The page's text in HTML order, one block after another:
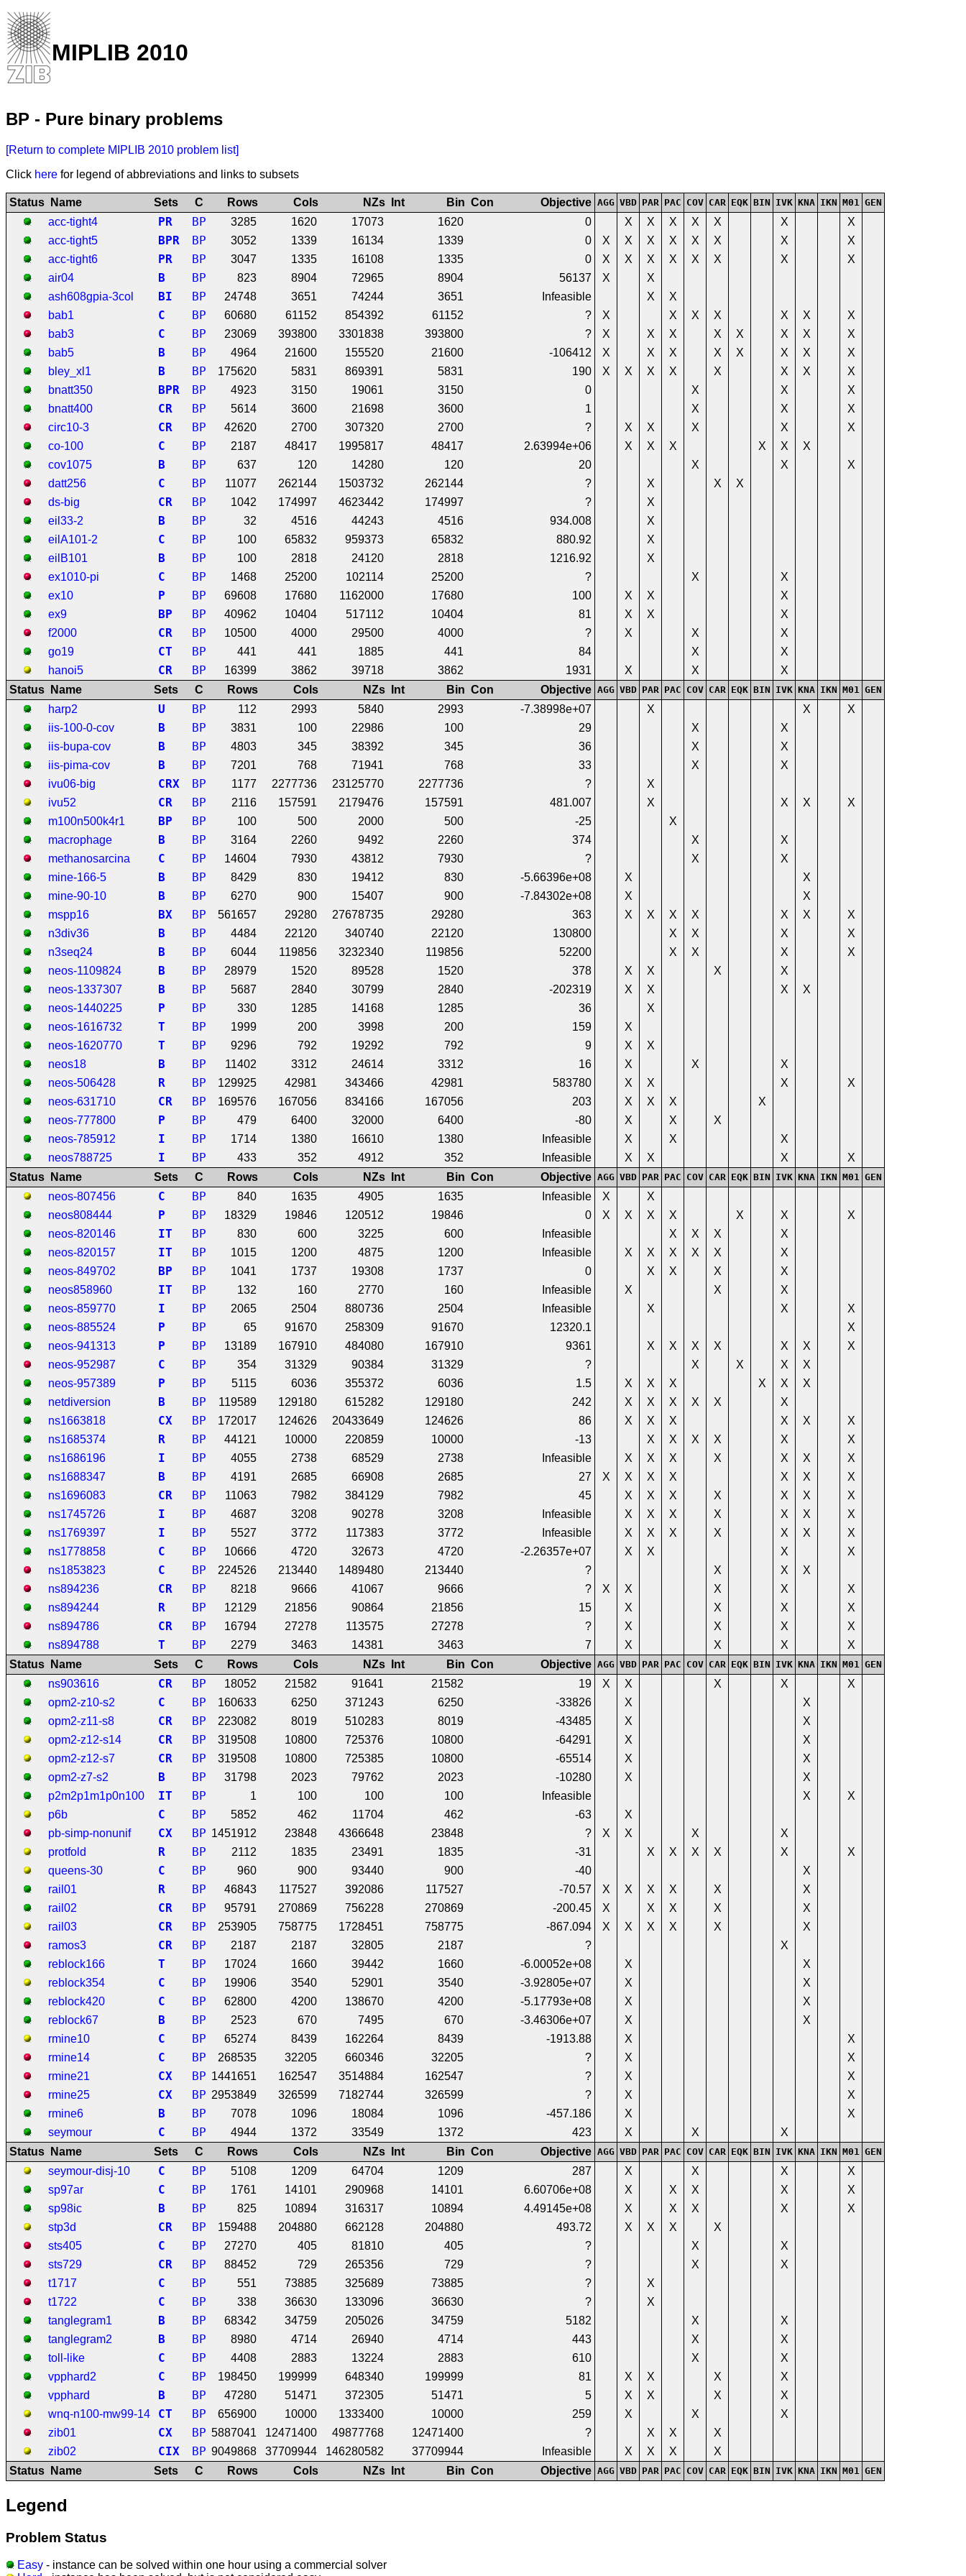
MIPLIB 2010
BP - Pure binary problems
[Return to complete MIPLIB 2010 problem list]
Click here for legend of abbreviations and links to subsets
Status Name Sets C Rows Cols NZs Int Bin Con Objective AGG VBD PAR PAC COV CAR EQK BIN IVK KNA IKN M01 GEN
acc-tight4 PR BP 3285 1620 17073 1620 0 X X X X X X
X
acc-tight5
BPR BP 3052 1339 16134 1339 0 X X X X X X X
X
acc-tight6
PR BP 3047 1335 16108 1335 0 X X X X X X X
X
air04
B BP 823 8904 72965 8904 56137 X
X
ash608gpia-3col
BI BP 24748 3651 74244 3651 Infeasible X
X
bab1
C BP 60680 61152 854392 61152 ? X X X X X X
X
bab3
C BP 23069 393800 3301838 393800 ? X X X X X X X
X
bab5
B BP 4964 21600 155520 21600 -106412 X X X X X X X
X
bley_xl1
B BP 175620 5831 869391 5831 190 X X X X X X X
X
bnatt350
BPR BP 4923 3150 19061 3150 0 X X
X
bnatt400
CR BP 5614 3600 21698 3600 1 X X
X
circ10-3
CR BP 42620 2700 307320 2700 ? X X X X
X
co-100
C BP 2187 48417 1995817 48417 2.63994e+06 X X X X X
X
cov1075
B BP 637 120 14280 120 20 X X
X
datt256
C BP 11077 262144 1503732 262144 ? X X
X
ds-big
CR BP 1042 174997 4623442 174997 ?
X
eil33-2
B BP 32 4516 44243 4516 934.008
X
eilA101-2
C BP 100 65832 959373 65832 880.92
X
eilB101
B BP 100 2818 24120 2818 1216.92
X
ex1010-pi
C BP 1468 25200 102114 25200 ? X
X
ex10
P BP 69608 17680 1162000 17680 100 X X
X
ex9
BP BP 40962 10404 517112 10404 81 X X
X
f2000
CR BP 10500 4000 29500 4000 ? X X
X
go19
CT BP 441 441 1885 441 84 X
X
hanoi5
CR BP 16399 3862 39718 3862 1931 X X
X
Status
Name Sets C Rows Cols NZs Int Bin Con Objective AGG VBD PAR PAC COV CAR EQK BIN IVK KNA IKN M01 GEN
harp2 U BP 112 2993 5840 2993 -7.38998e+07 X X
X
iis-100-0-cov
B BP 3831 100 22986 100 29 X
X
iis-bupa-cov
B BP 4803 345 38392 345 36 X
X
iis-pima-cov
B BP 7201 768 71941 768 33 X
X
ivu06-big
CRX BP 1177 2277736 23125770 2277736 ?
X
ivu52
CR BP 2116 157591 2179476 157591 481.007 X X X
X
m100n500k4r1
BP BP 100 500 2000 500 -25
X
macrophage
B BP 3164 2260 9492 2260 374 X
X
methanosarcina
C BP 14604 7930 43812 7930 ? X
X
mine-166-5
B BP 8429 830 19412 830 -5.66396e+08 X
X
mine-90-10
B BP 6270 900 15407 900 -7.84302e+08 X
X
mspp16
BX BP 561657 29280 27678735 29280 363 X X X X X X
X
n3div36
B BP 4484 22120 340740 22120 130800 X X X
X
n3seq24
B BP 6044 119856 3232340 119856 52200 X X X
X
neos-1109824
B BP 28979 1520 89528 1520 378 X X X
X
neos-1337307
B BP 5687 2840 30799 2840 -202319 X X X
X
neos-1440225
P BP 330 1285 14168 1285 36
X
neos-1616732
T BP 1999 200 3998 200 159
X
neos-1620770
T BP 9296 792 19292 792 9 X
X
neos18
B BP 11402 3312 24614 3312 16 X X
X
neos-506428
R BP 129925 42981 343466 42981 583780 X X X
X
neos-631710
CR BP 169576 167056 834166 167056 203 X X X
X
neos-777800
P BP 479 6400 32000 6400 -80 X X
X
neos-785912
I BP 1714 1380 16610 1380 Infeasible X X
X
neos788725
I BP 433 352 4912 352 Infeasible X X X
X
Status
Name Sets C Rows Cols NZs Int Bin Con Objective AGG VBD PAR PAC COV CAR EQK BIN IVK KNA IKN M01 GEN
neos-807456 C BP 840 1635 4905 1635 Infeasible X
X
neos808444
P BP 18329 19846 120512 19846 0 X X X X X X
X
neos-820146
IT BP 830 600 3225 600 Infeasible X X X
X
neos-820157
IT BP 1015 1200 4875 1200 Infeasible X X X X X
X
neos-849702
BP BP 1041 1737 19308 1737 0 X X X
X
neos858960
IT BP 132 160 2770 160 Infeasible X X
X
neos-859770
I BP 2065 2504 880736 2504 Infeasible X X
X
neos-885524
P BP 65 91670 258309 91670 12320.1
X
neos-941313
P BP 13189 167910 484080 167910 9361 X X X X X X
X
neos-952987
C BP 354 31329 90384 31329 ? X X X
X
neos-957389
P BP 5115 6036 355372 6036 1.5 X X X X X
X
netdiversion
B BP 119589 129180 615282 129180 242 X X X X X
X
ns1663818
CX BP 172017 124626 20433649 124626 86 X X X X X
X
ns1685374
R BP 44121 10000 220859 10000 -13 X X X X X
X
ns1686196
I BP 4055 2738 68529 2738 Infeasible X X X X X X
X
ns1688347
B BP 4191 2685 66908 2685 27 X X X X X X
X
ns1696083
CR BP 11063 7982 384129 7982 45 X X X X X X
X
ns1745726
I BP 4687 3208 90278 3208 Infeasible X X X X X X
X
ns1769397
I BP 5527 3772 117383 3772 Infeasible X X X X X X
X
ns1778858
C BP 10666 4720 32673 4720 -2.26357e+07 X X X
X
ns1853823
C BP 224526 213440 1489480 213440 ? X X
X
ns894236
CR BP 8218 9666 41067 9666 ? X X X X
X
ns894244
R BP 12129 21856 90864 21856 15 X X X
X
ns894786
CR BP 16794 27278 113575 27278 ? X X X
X
ns894788
T BP 2279 3463 14381 3463 7 X X X
X
Status
Name Sets C Rows Cols NZs Int Bin Con Objective AGG VBD PAR PAC COV CAR EQK BIN IVK KNA IKN M01 GEN
ns903616 CR BP 18052 21582 91641 21582 19 X X X X
X
opm2-z10-s2
C BP 160633 6250 371243 6250 -33826 X
X
opm2-z11-s8
CR BP 223082 8019 510283 8019 -43485 X
X
opm2-z12-s14
CR BP 319508 10800 725376 10800 -64291 X
X
opm2-z12-s7
CR BP 319508 10800 725385 10800 -65514 X
X
opm2-z7-s2
B BP 31798 2023 79762 2023 -10280 X
X
p2m2p1m1p0n100
IT BP 1 100 100 100 Infeasible X
X
p6b
C BP 5852 462 11704 462 -63
X
pb-simp-nonunif
CX BP 1451912 23848 4366648 23848 ? X X X
X
protfold
R BP 2112 1835 23491 1835 -31 X X X X X
X
queens-30
C BP 960 900 93440 900 -40
X
rail01
R BP 46843 117527 392086 117527 -70.57 X X X X X
X
rail02
CR BP 95791 270869 756228 270869 -200.45 X X X X
X
rail03
CR BP 253905 758775 1728451 758775 -867.094 X X X X X
X
ramos3
CR BP 2187 2187 32805 2187 ?
X
reblock166
T BP 17024 1660 39442 1660 -6.00052e+08 X
X
reblock354
C BP 19906 3540 52901 3540 -3.92805e+07 X
X
reblock420
C BP 62800 4200 138670 4200 -5.17793e+08 X
X
reblock67
B BP 2523 670 7495 670 -3.46306e+07 X
X
rmine10
C BP 65274 8439 162264 8439 -1913.88 X
X
rmine14
C BP 268535 32205 660346 32205 ? X
X
rmine21
CX BP 1441651 162547 3514884 162547 ? X
X
rmine25
CX BP 2953849 326599 7182744 326599 ? X
X
rmine6
B BP 7078 1096 18084 1096 -457.186 X
X
seymour
C BP 4944 1372 33549 1372 423 X X
X
Status
Name Sets C Rows Cols NZs Int Bin Con Objective AGG VBD PAR PAC COV CAR EQK BIN IVK KNA IKN M01 GEN
seymour-disj-10 C BP 5108 1209 64704 1209 287 X X X
X
sp97ar
C BP 1761 14101 290968 14101 6.60706e+08 X X X X
X
sp98ic
B BP 825 10894 316317 10894 4.49145e+08 X X X X
X
stp3d
CR BP 159488 204880 662128 204880 493.72 X X X
X
sts405
C BP 27270 405 81810 405 ? X
X
sts729
CR BP 88452 729 265356 729 ? X
X
t1717
C BP 551 73885 325689 73885 ?
X
t1722
C BP 338 36630 133096 36630 ?
X
tanglegram1
B BP 68342 34759 205026 34759 5182 X
X
tanglegram2
B BP 8980 4714 26940 4714 443 X
X
toll-like
C BP 4408 2883 13224 2883 610 X
X
vpphard2
C BP 198450 199999 648340 199999 81 X X X
X
vpphard
B BP 47280 51471 372305 51471 5 X X X
X
wnq-n100-mw99-14
CT BP 656900 10000 1333400 10000 259 X X
X
zib01
CX BP 5887041 12471400 49877768 12471400 ? X X
X
zib02
CIX BP 9049868 37709944 146280582 37709944 Infeasible X X X
X
Status
Name Sets C Rows Cols NZs Int Bin Con Objective AGG VBD PAR PAC COV CAR EQK BIN IVK KNA IKN M01 GEN
Legend
Problem Status
Easy - instance can be solved within one hour using a commercial solver